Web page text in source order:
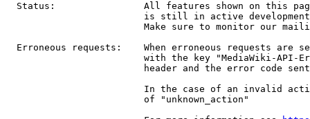
Status:                All features shown on this
is still in active
Make sure to monitor our
Erroneous requests:    When erroneous requests are
with the key "MediaWiki-API-
header and the error code
In the case of an invalid
                         of "unknown_action"